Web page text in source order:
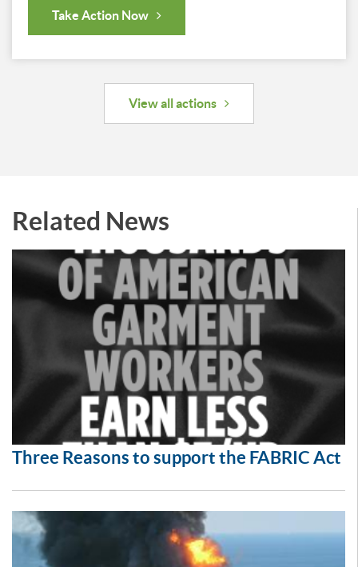
Take Action Now
View all actions
Related News
Three Reasons to support the FABRIC Act